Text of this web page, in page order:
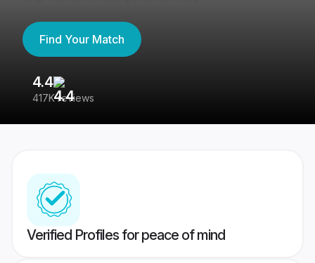
Find Your Match
4.4
417K reviews
Verified Profiles for peace of mind